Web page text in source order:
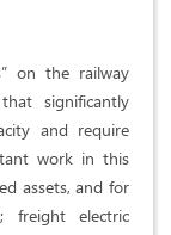
on the railway
significantly
and require
work in this
assets, and for
freight electric